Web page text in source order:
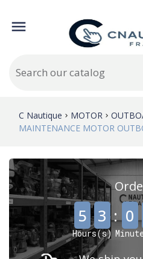

C Nautique MOTOR
MAINTENANCE MOTOR
5 3 :
Hours(s)
0